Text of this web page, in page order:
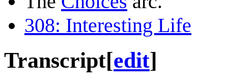
308: Interesting Life
Transcript[edit]